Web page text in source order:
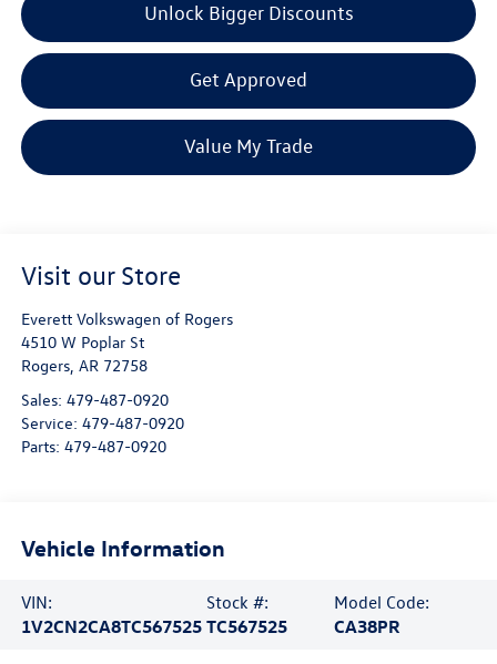
Unlock Bigger Discounts
Get Approved
Value My Trade
Visit our Store
Everett Volkswagen of Rogers
4510 W Poplar St
Rogers, AR 72758
Sales: 479-487-0920
Service: 479-487-0920
Parts: 479-487-0920
Vehicle Information
VIN:
1V2CN2CA8TC567525
Stock #:
TC567525
Model Code:
CA38PR